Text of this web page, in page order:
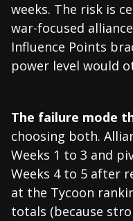
weeks. The risk is
war-focused
Influence Points
power level would
The failure mode
choosing both.
Weeks 1 to 3 and
Weeks 4 to 5 after
at the Tycoon
totals (because